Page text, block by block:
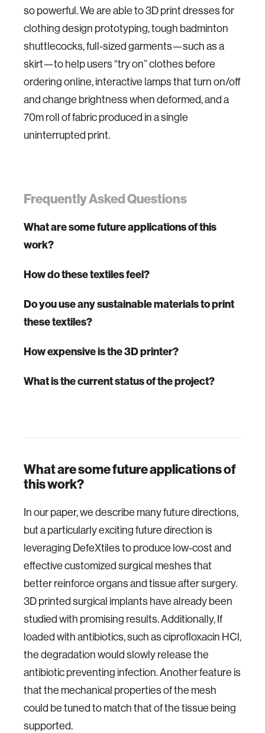
so powerful. We are able to 3D print dresses for
clothing design prototyping, tough badminton
shuttlecocks, full-sized garments—such as a
skirt—to help users “try on” clothes before
ordering online, interactive lamps that turn on/off
and change brightness when deformed, and a
70m roll of fabric produced in a single
uninterrupted print.
Frequently Asked Questions
What are some future applications of this
work?
How do these textiles feel?
Do you use any sustainable materials to print
these textiles?
How expensive is the 3D printer?
What is the current status of the project?
What are some future applications of
this work?
In our paper, we describe many future directions,
but a particularly exciting future direction is
leveraging DefeXtiles to produce low-cost and
effective customized surgical meshes that
better reinforce organs and tissue after surgery.
3D printed surgical implants have already been
studied with promising results. Additionally, If
loaded with antibiotics, such as ciprofloxacin HCl,
the degradation would slowly release the
antibiotic preventing infection. Another feature is
that the mechanical properties of the mesh
could be tuned to match that of the tissue being
supported.